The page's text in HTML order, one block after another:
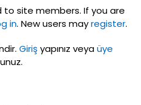
site members. If you are
in. New users mayregister.
Giriş yapınız veyaüye